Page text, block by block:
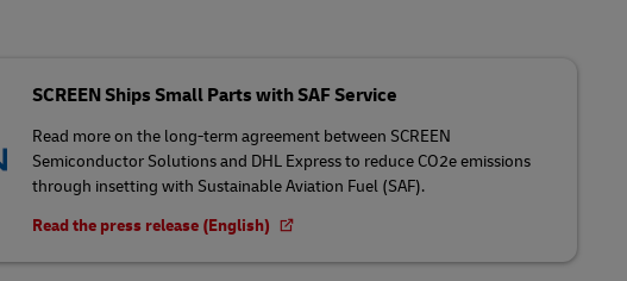
SCREEN Ships Small Parts with SAF Service
Read more on the long-term agreement between SCREEN
Semiconductor Solutions and DHL Express to reduce CO2e emissions
through insetting with Sustainable Aviation Fuel (SAF).
Read the press release (English)